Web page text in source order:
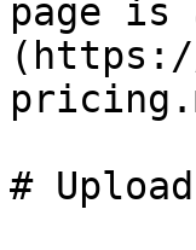
page is
(https://
#